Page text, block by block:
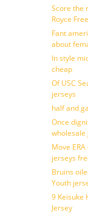
Score the
Royce
Fant
about
In style
cheap
Of USC
jerseys
half and
Once
wholesale
Move
jerseys
Bruins
Youth
9 Keisuke
Jersey